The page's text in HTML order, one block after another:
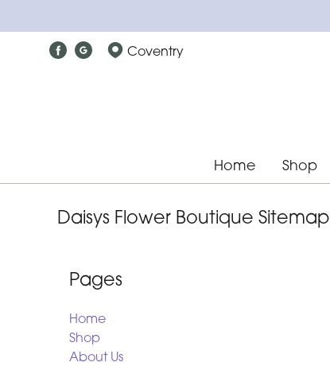
Coventry
Home Shop
Daisys Flower Boutique Sitemap
Pages
Home
Shop
About Us